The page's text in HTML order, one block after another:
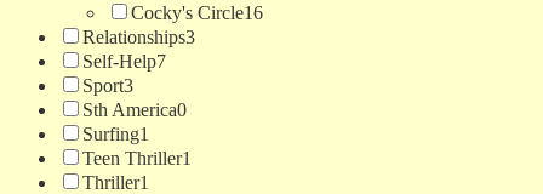
Cocky's Circle16
Relationships3
Self-Help7
Sport3
Sth America0
Surfing1
Teen Thriller1
Thriller1